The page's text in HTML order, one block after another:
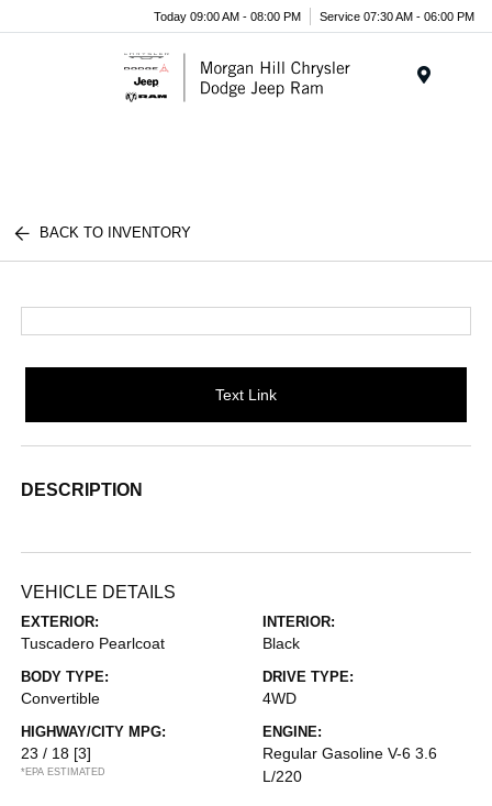
Today 09:00 AM - 08:00 PM Service 07:30 AM - 06:00 PM
BACK TO INVENTORY
Text Link
DESCRIPTION
VEHICLE DETAILS
EXTERIOR:
Tuscadero Pearlcoat
INTERIOR:
Black
BODY TYPE:
Convertible
DRIVE TYPE:
4WD
HIGHWAY/CITY MPG:
23 / 18 [3]
*EPA ESTIMATED
ENGINE:
Regular Gasoline V-6 3.6
L/220